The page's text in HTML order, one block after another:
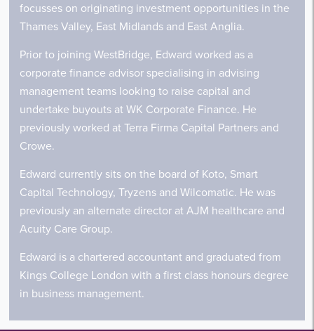
focusses on originating investment opportunities in the
Thames Valley, East Midlands and East Anglia.
Prior to joining WestBridge, Edward worked as a
corporate finance advisor specialising in advising
management teams looking to raise capital and
undertake buyouts at WK Corporate Finance. He
previously worked at Terra Firma Capital Partners and
Crowe.
Edward currently sits on the board of Koto, Smart
Capital Technology, Tryzens and Wilcomatic. He was
previously an alternate director at AJM healthcare and
Acuity Care Group.
Edward is a chartered accountant and graduated from
Kings College London with a first class honours degree
in business management.